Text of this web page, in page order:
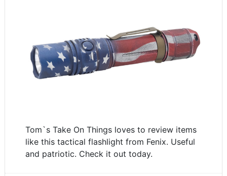
Tom`s Take On Things loves to review items
like this tactical flashlight from Fenix. Useful
and patriotic. Check it out today.